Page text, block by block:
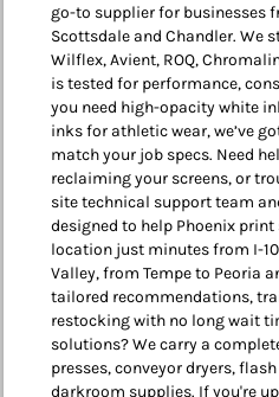
go-to supplier for businesses
Scottsdale and Chandler. We
Wilflex, Avient, ROQ,
is tested for performance,
you need high-opacity white
inks for athletic wear, we’ve
match your job specs. Need
reclaiming your screens, or
site technical support team
designed to help Phoenix
location just minutes from I-
Valley, from Tempe to Peoria
tailored recommendations,
restocking with no long wait
solutions? We carry a
presses, conveyor dryers,
darkroom supplies. If you're